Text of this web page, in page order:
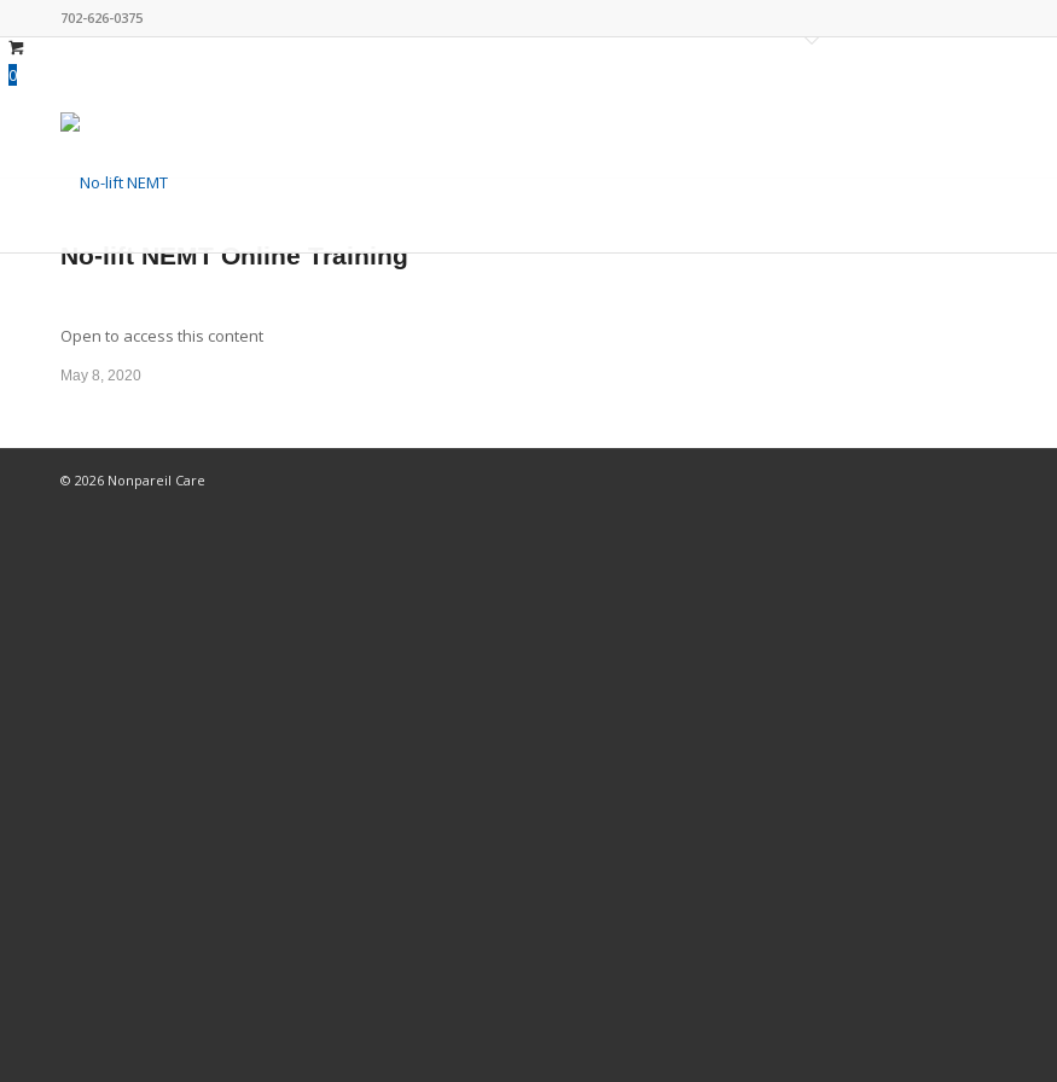
702-626-0375
0
No-lift NEMT Online Training
Open to access this content
May 8, 2020
© 2026 Nonpareil Care